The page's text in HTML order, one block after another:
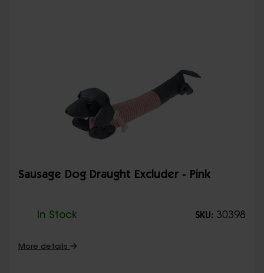
Sausage Dog Draught Excluder - Pink
In Stock SKU: 30398
More details